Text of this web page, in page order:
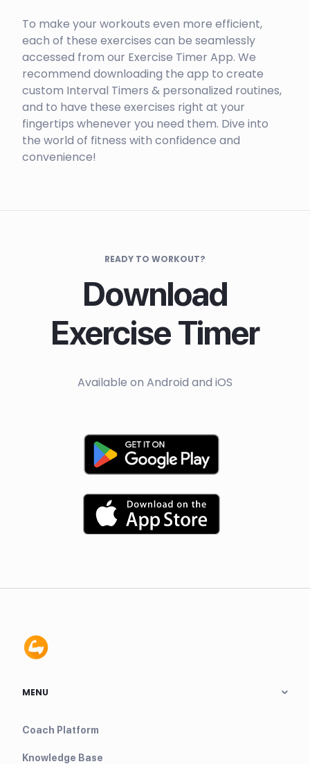
To make your workouts even more efficient,
each of these exercises can be seamlessly
accessed from our Exercise Timer App. We
recommend downloading the app to create
custom Interval Timers & personalized routines,
and to have these exercises right at your
fingertips whenever you need them. Dive into
the world of fitness with confidence and
convenience!
READY TO WORKOUT?
Download
Exercise Timer
Available on Android and iOS
MENU
Coach Platform
Knowledge Base